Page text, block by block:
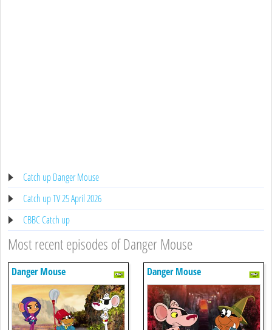
Catch up Danger Mouse
Catch up TV 25 April 2026
CBBC Catch up
Most recent episodes of Danger Mouse
Danger Mouse Danger Mouse